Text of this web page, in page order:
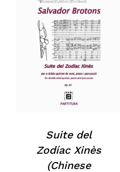
Suite del
Zodíac Xinès
(Chinese